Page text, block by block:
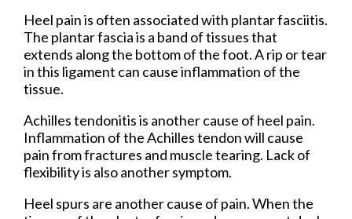
Heel pain is often associated with plantar fasciitis.
The plantar fascia is a band of tissues that
extends along the bottom of the foot. A rip or tear
in this ligament can cause inflammation of the
tissue.
Achilles tendonitis is another cause of heel pain.
Inflammation of the Achilles tendon will cause
pain from fractures and muscle tearing. Lack of
flexibility is also another symptom.
Heel spurs are another cause of pain. When the